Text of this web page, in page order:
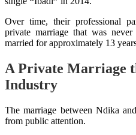
Over time, their professional
private marriage that was
married for approximately 13
A Private Marriage
Industry
The marriage between Ndika
from public attention.